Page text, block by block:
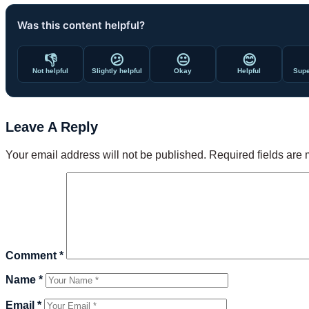
Was this content helpful?
👎
Not helpful
😕
Slightly helpful
😐
Okay
😊
Helpful
Leave A Reply
Your email address will not be published. Required fields are
Comment *
Name *
Email *